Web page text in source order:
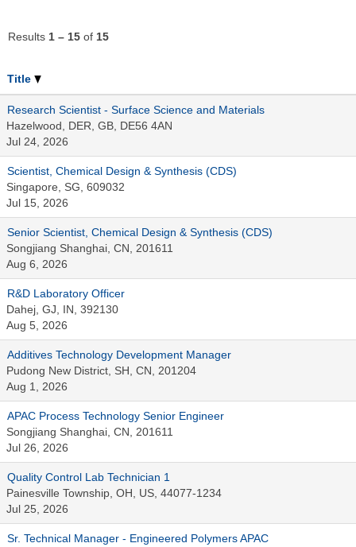
Results 1 – 15 of 15
Title
Research Scientist - Surface Science and Materials
Hazelwood, DER, GB, DE56 4AN
Jul 24, 2026
Scientist, Chemical Design & Synthesis (CDS)
Singapore, SG, 609032
Jul 15, 2026
Senior Scientist, Chemical Design & Synthesis (CDS)
Songjiang Shanghai, CN, 201611
Aug 6, 2026
R&D Laboratory Officer
Dahej, GJ, IN, 392130
Aug 5, 2026
Additives Technology Development Manager
Pudong New District, SH, CN, 201204
Aug 1, 2026
APAC Process Technology Senior Engineer
Songjiang Shanghai, CN, 201611
Jul 26, 2026
Quality Control Lab Technician 1
Painesville Township, OH, US, 44077-1234
Jul 25, 2026
Sr. Technical Manager - Engineered Polymers APAC